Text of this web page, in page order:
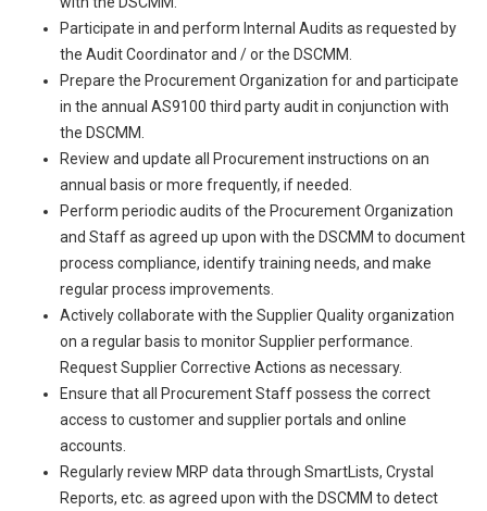
Participate in and perform Internal Audits as requested by
the Audit Coordinator and / or the DSCMM.
Prepare the Procurement Organization for and participate
in the annual AS9100 third party audit in conjunction with
the DSCMM.
Review and update all Procurement instructions on an
annual basis or more frequently, if needed.
Perform periodic audits of the Procurement Organization
and Staff as agreed up upon with the DSCMM to document
process compliance, identify training needs, and make
regular process improvements.
Actively collaborate with the Supplier Quality organization
on a regular basis to monitor Supplier performance.
Request Supplier Corrective Actions as necessary.
Ensure that all Procurement Staff possess the correct
access to customer and supplier portals and online
accounts.
Regularly review MRP data through SmartLists, Crystal
Reports, etc. as agreed upon with the DSCMM to detect